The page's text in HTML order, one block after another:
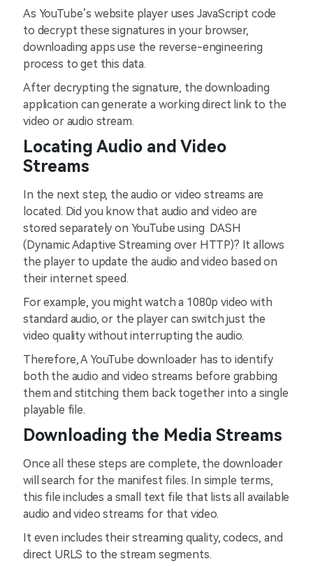
As YouTube’s website player uses JavaScript code
to decrypt these signatures in your browser,
downloading apps use the reverse-engineering
process to get this data.
After decrypting the signature, the downloading
application can generate a working direct link to the
video or audio stream.
Locating Audio and Video
Streams
In the next step, the audio or video streams are
located. Did you know that audio and video are
stored separately on YouTube using DASH
(Dynamic Adaptive Streaming over HTTP)? It allows
the player to update the audio and video based on
their internet speed.
For example, you might watch a 1080p video with
standard audio, or the player can switch just the
video quality without interrupting the audio.
Therefore, A YouTube downloader has to identify
both the audio and video streams before grabbing
them and stitching them back together into a single
playable file.
Downloading the Media Streams
Once all these steps are complete, the downloader
will search for the manifest files. In simple terms,
this file includes a small text file that lists all available
audio and video streams for that video.
It even includes their streaming quality, codecs, and
direct URLS to the stream segments.